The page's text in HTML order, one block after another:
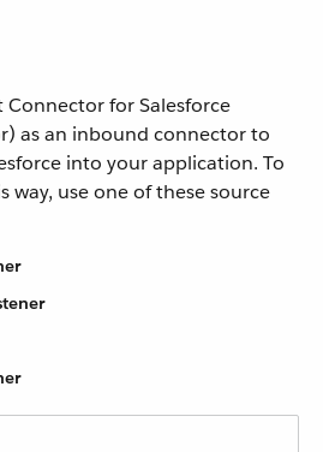
Connector for Salesforce
as an inbound connector to
into your application. To
way, use one of these source